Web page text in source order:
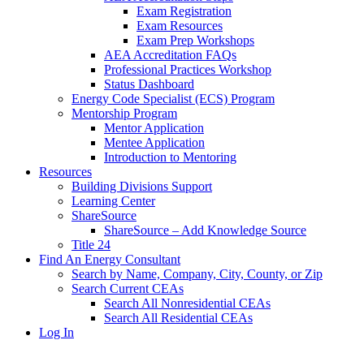
Exam Registration
Exam Resources
Exam Prep Workshops
AEA Accreditation FAQs
Professional Practices Workshop
Status Dashboard
Energy Code Specialist (ECS) Program
Mentorship Program
Mentor Application
Mentee Application
Introduction to Mentoring
Resources
Building Divisions Support
Learning Center
ShareSource
ShareSource – Add Knowledge Source
Title 24
Find An Energy Consultant
Search by Name, Company, City, County, or Zip
Search Current CEAs
Search All Nonresidential CEAs
Search All Residential CEAs
Log In